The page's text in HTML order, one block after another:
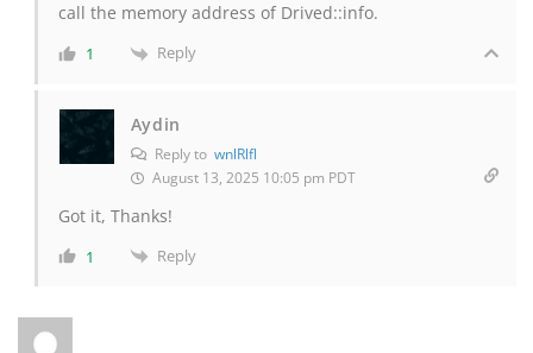
call the memory address of Drived::info.
1 Reply
Aydin
Reply to wnlRlfl
August 13, 2025 10:05 pm PDT
Got it, Thanks!
1 Reply